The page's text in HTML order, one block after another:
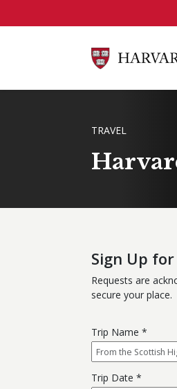
BREADCRUMB
TRAVEL
Sign Up
Requests are
secure your place.
Trip Name
Trip Date